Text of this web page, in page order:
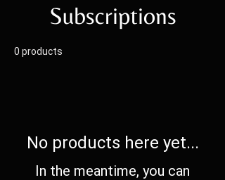
Subscriptions
0 products
No products here yet...
In the meantime, you can